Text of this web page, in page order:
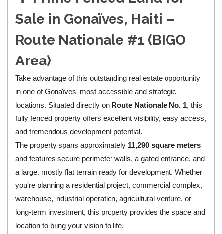
Sale in Gonaïves, Haiti –
Route Nationale #1 (BIGO
Area)
Take advantage of this outstanding real estate opportunity
in one of Gonaïves' most accessible and strategic
locations. Situated directly on Route Nationale No. 1, this
fully fenced property offers excellent visibility, easy access,
and tremendous development potential.
The property spans approximately 11,290 square meters
and features secure perimeter walls, a gated entrance, and
a large, mostly flat terrain ready for development. Whether
you're planning a residential project, commercial complex,
warehouse, industrial operation, agricultural venture, or
long-term investment, this property provides the space and
location to bring your vision to life.